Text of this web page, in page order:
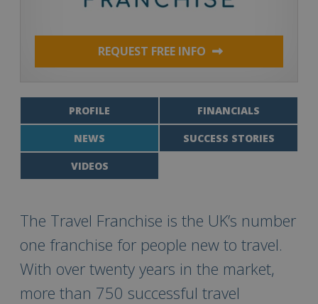
REQUEST FREE INFO
PROFILE FINANCIALS
NEWS SUCCESS STORIES
VIDEOS
The Travel Franchise is the UK’s number
one franchise for people new to travel.
With over twenty years in the market,
more than 750 successful travel